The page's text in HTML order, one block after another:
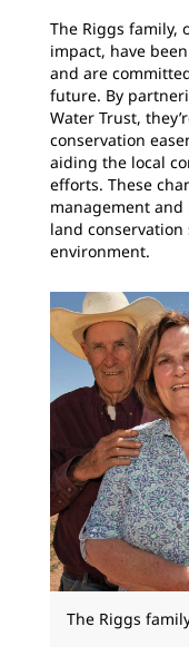
The Riggs family,
impact, have
and are
future. By
Water Trust,
conservation
aiding the local
efforts. These
management
land
environment.
The Riggs